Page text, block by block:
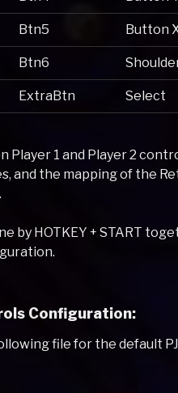
Btn5 Button
Btn6
ExtraBtn Select
Player 1 and Player 2
and the mapping of the
by HOTKEY + START
Configuration:
file for the default